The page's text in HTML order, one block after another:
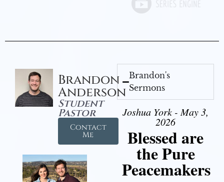
Brandon
Anderson
Student
Pastor
Contact
Me
Brandon's
Sermons
Joshua York - May 3,
2026
Blessed are
the Pure
Peacemakers